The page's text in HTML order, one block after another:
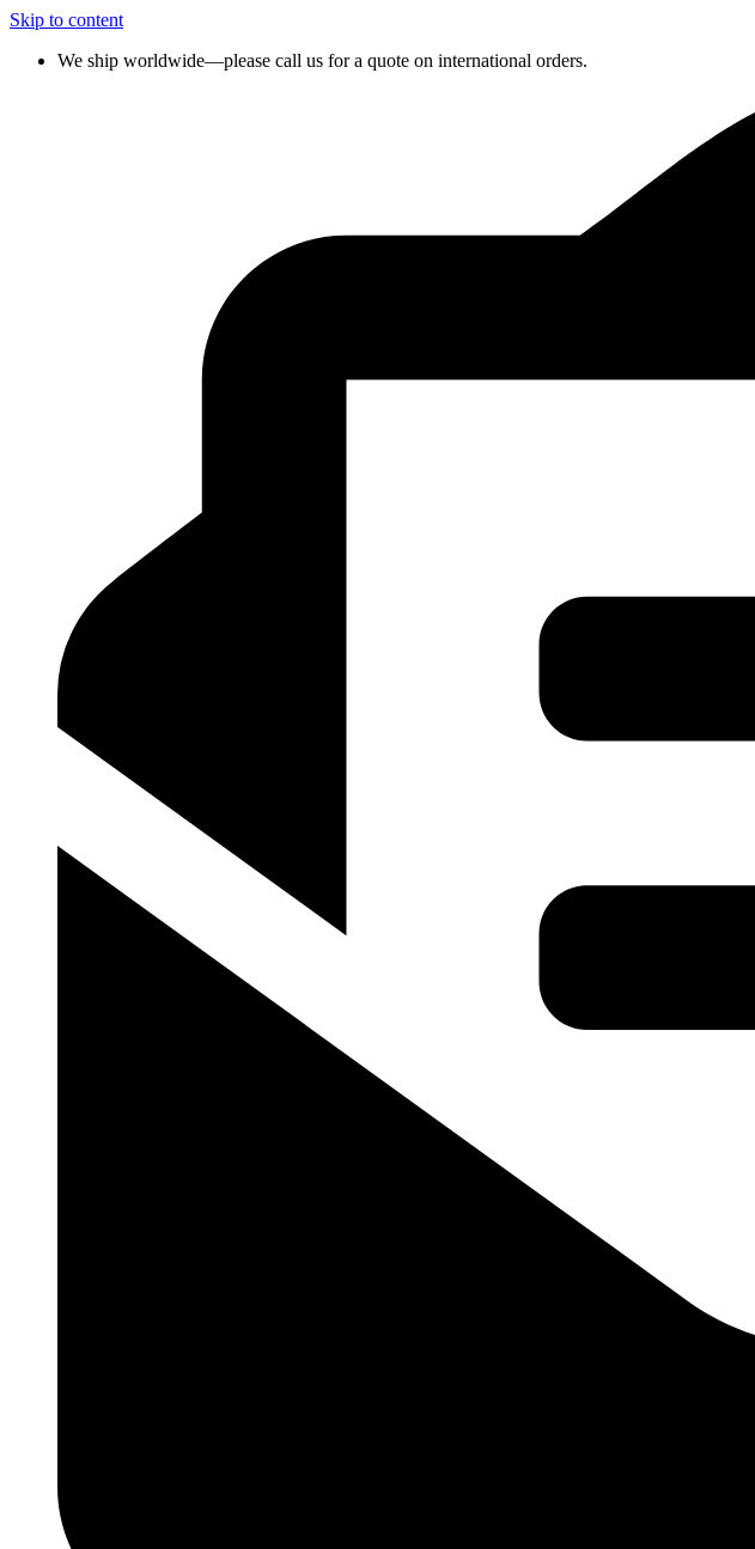
Skip to content
We ship worldwide—please call us for a quote on international orders.